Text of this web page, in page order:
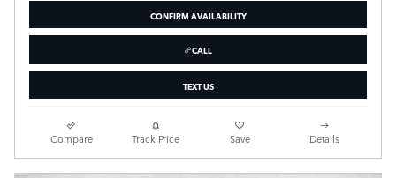
CONFIRM AVAILABILITY
CALL
TEXT US
Compare Track Price Save Details